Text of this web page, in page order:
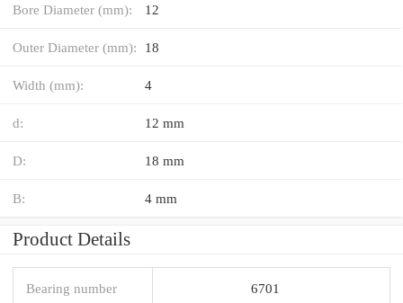
Bore Diameter (mm): 12
Outer Diameter (mm): 18
Width (mm): 4
d: 12 mm
D: 18 mm
B: 4 mm
Product Details
Bearing number 6701